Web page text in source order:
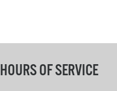
HOURS OF SERVICE